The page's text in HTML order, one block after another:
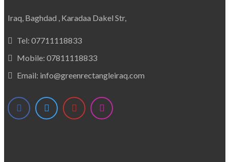
Iraq, Baghdad , Karadaa Dakel Str,
Tel: 07711118833
Mobile: 07811118833
Email: info@greenrectangleiraq.com